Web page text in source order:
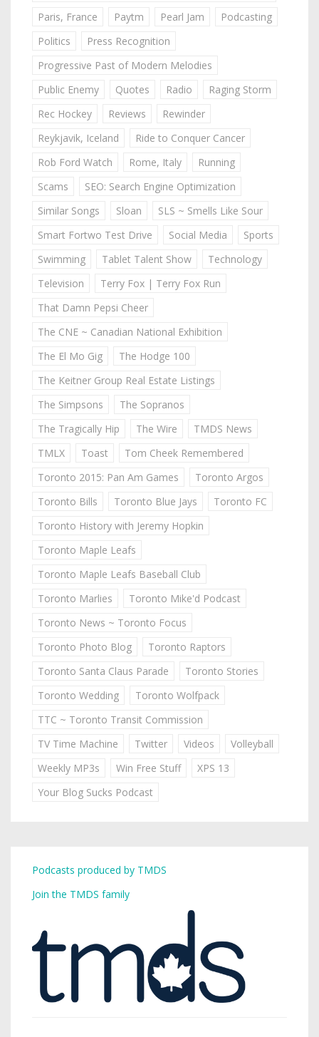
Paris, France
Paytm Pearl Jam
Podcasting
Politics
Press Recognition
Progressive Past of Modern Melodies
Public Enemy
Quotes Radio
Raging Storm
Rec Hockey
Reviews
Rewinder
Reykjavik, Iceland
Ride to Conquer Cancer
Rob Ford Watch
Rome, Italy
Running
Scams
SEO: Search Engine Optimization
Similar Songs
Sloan
SLS ~ Smells Like Sour
Smart Fortwo Test Drive
Social Media
Sports
Swimming
Tablet Talent Show
Technology
Television
Terry Fox | Terry Fox Run
That Damn Pepsi Cheer
The CNE ~ Canadian National Exhibition
The El Mo Gig
The Hodge 100
The Keitner Group Real Estate Listings
The Simpsons
The Sopranos
The Tragically Hip
The Wire
TMDS News
TMLX
Toast
Tom Cheek Remembered
Toronto 2015: Pan Am Games
Toronto Argos
Toronto Bills
Toronto Blue Jays
Toronto FC
Toronto History with Jeremy Hopkin
Toronto Maple Leafs
Toronto Maple Leafs Baseball Club
Toronto Marlies
Toronto Mike'd Podcast
Toronto News ~ Toronto Focus
Toronto Photo Blog
Toronto Raptors
Toronto Santa Claus Parade
Toronto Stories
Toronto Wedding
Toronto Wolfpack
TTC ~ Toronto Transit Commission
TV Time Machine
Twitter Videos
Volleyball
Weekly MP3s
Win Free Stuff
XPS 13
Your Blog Sucks Podcast
Podcasts produced by TMDS
Join the TMDS family